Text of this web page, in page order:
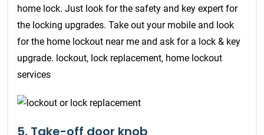
home lock. Just look for the safety and key expert for
the locking upgrades. Take out your mobile and look
for the home lockout near me and ask for a lock & key
upgrade. lockout, lock replacement, home lockout
services
5. Take-off door knob